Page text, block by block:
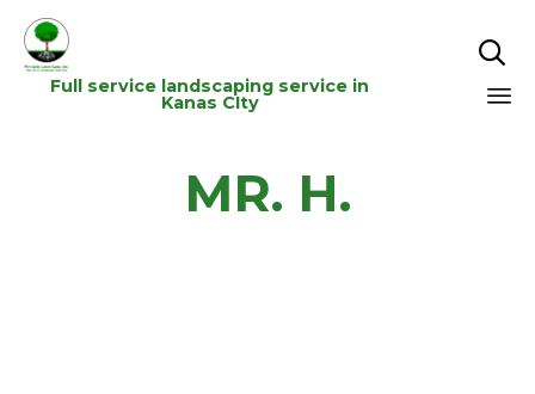
Full service landscaping service in
Kanas CIty

MR. H.